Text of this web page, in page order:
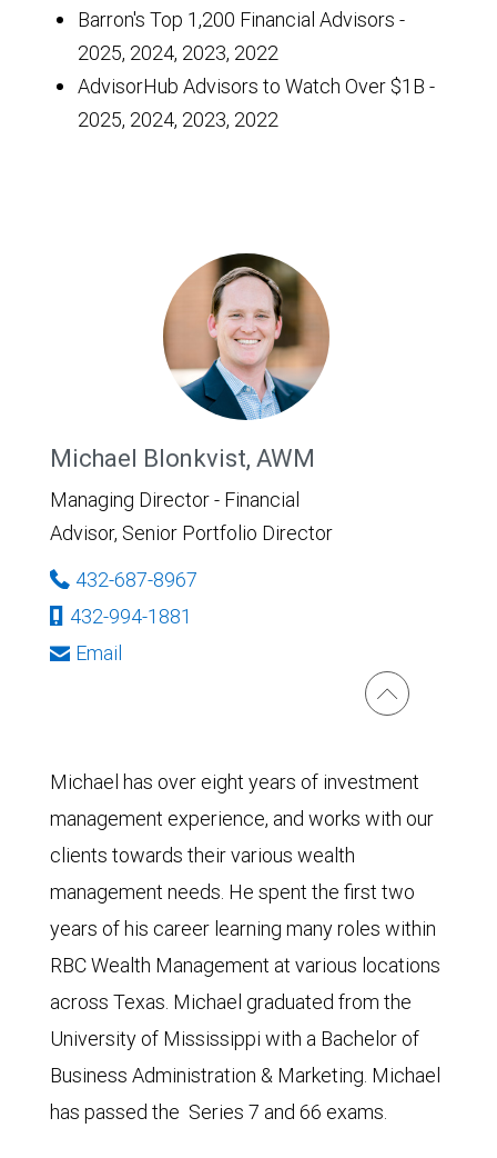
Barron's Top 1,200 Financial Advisors -
2025, 2024, 2023, 2022
AdvisorHub Advisors to Watch Over $1B -
2025, 2024, 2023, 2022
Michael Blonkvist, AWM
Managing Director - Financial
Advisor, Senior Portfolio Director
432-687-8967
432-994-1881
Email
Michael has over eight years of investment
management experience, and works with our
clients towards their various wealth
management needs. He spent the first two
years of his career learning many roles within
RBC Wealth Management at various locations
across Texas. Michael graduated from the
University of Mississippi with a Bachelor of
Business Administration & Marketing. Michael
has passed the Series 7 and 66 exams.